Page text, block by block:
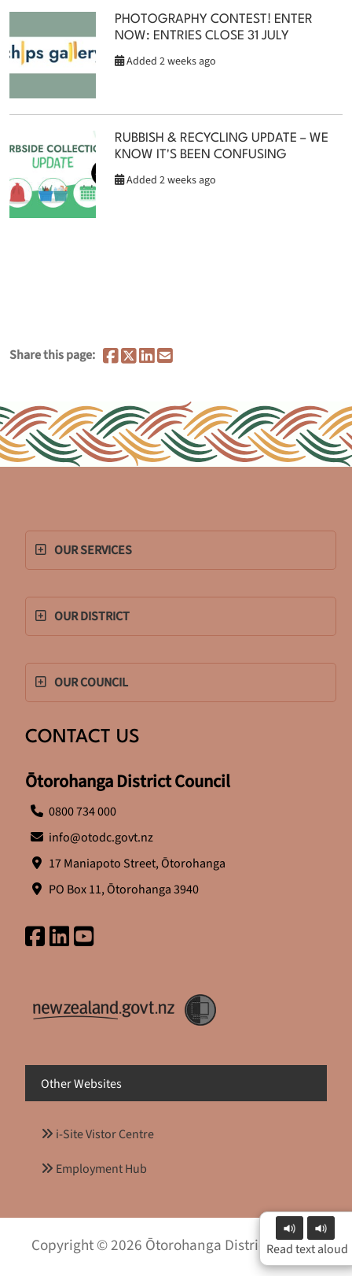
PHOTOGRAPHY CONTEST! ENTER
NOW: ENTRIES CLOSE 31 JULY
Added 2 weeks ago
RUBBISH & RECYCLING UPDATE – WE
KNOW IT'S BEEN CONFUSING
Added 2 weeks ago
Share this page:
OUR SERVICES
OUR DISTRICT
OUR COUNCIL
CONTACT US
Ōtorohanga District Council
0800 734 000
info@otodc.govt.nz
17 Maniapoto Street, Ōtorohanga
PO Box 11, Ōtorohanga 3940
Other Websites
i-Site Vistor Centre
Employment Hub
Copyright © 2026 Ōtorohanga District Council
Read text aloud